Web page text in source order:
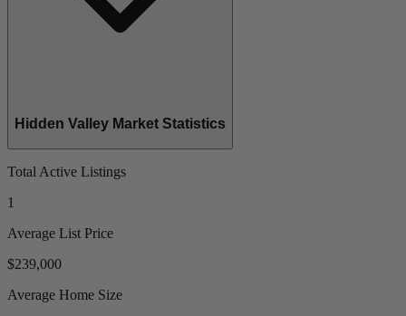
Hidden Valley Market Statistics
Total Active Listings
1
Average List Price
$239,000
Average Home Size